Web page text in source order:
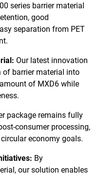
series barrier material
good
separation from PET
Our latest innovation
of barrier material into
of MXD6 while
package remains fully
consumer processing,
economy goals.
By
our solution enables